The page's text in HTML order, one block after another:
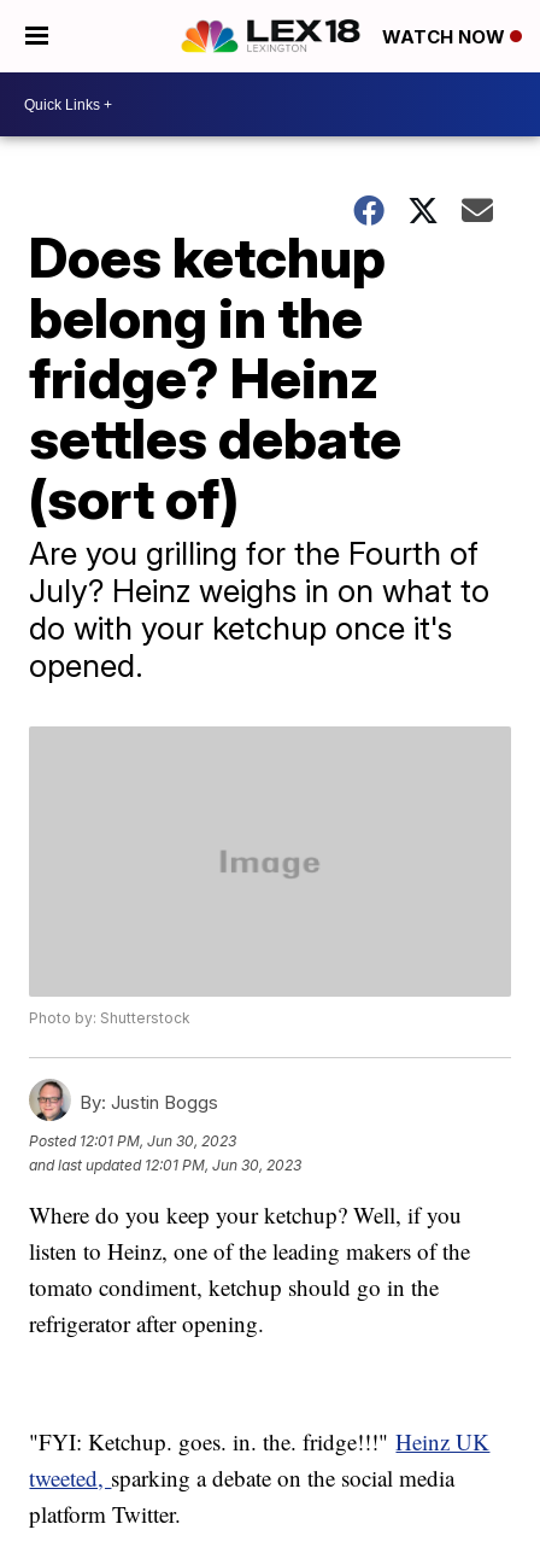
WATCH NOW
Does ketchup
belong in the
fridge? Heinz
settles debate
(sort of)
Are you grilling for the Fourth of
July? Heinz weighs in on what to
do with your ketchup once it's
opened.
Photo by: Shutterstock
By: Justin Boggs
Posted 12:01 PM, Jun 30, 2023
and last updated 12:01 PM, Jun 30, 2023
Where do you keep your ketchup? Well, if you
listen to Heinz, one of the leading makers of the
tomato condiment, ketchup should go in the
refrigerator after opening.
"FYI: Ketchup. goes. in. the. fridge!!!"Heinz UK
tweeted, sparking a debate on the social media
platform Twitter.